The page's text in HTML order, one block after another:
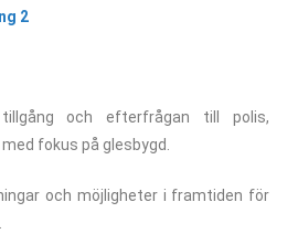
2
och efterfrågan till polis,
fokus på glesbygd.
och möjligheter i framtiden för